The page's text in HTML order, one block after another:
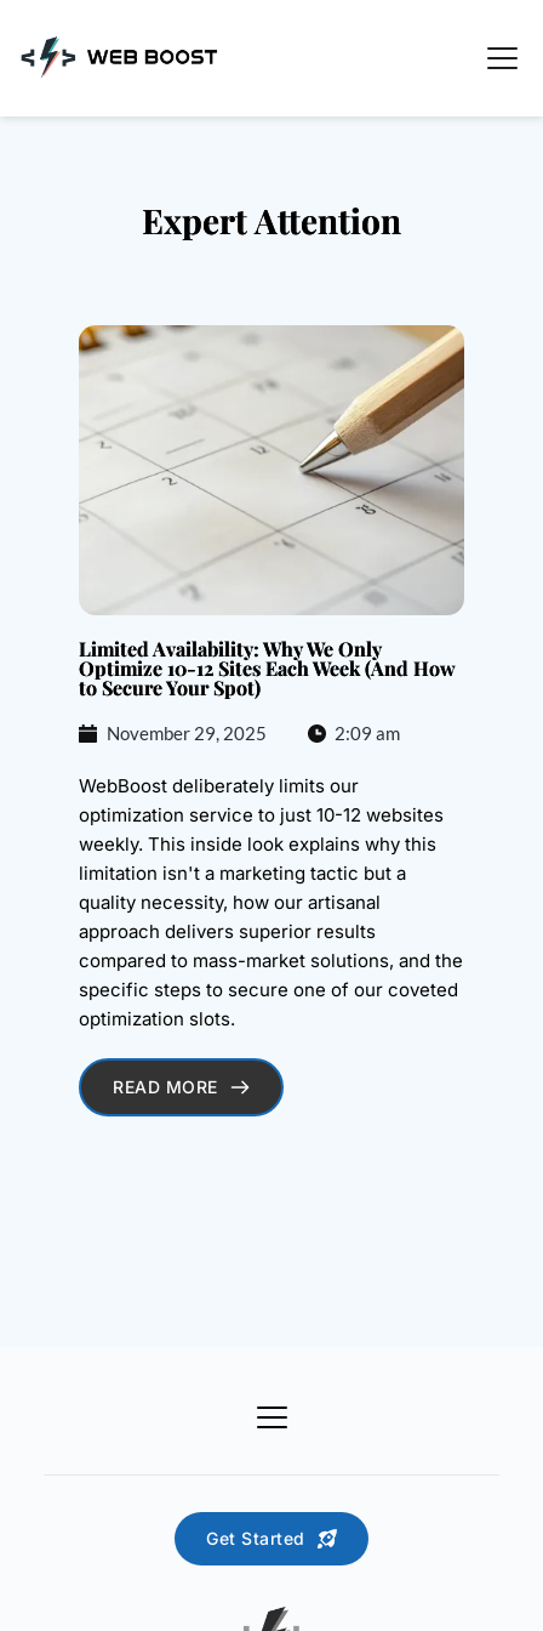
content
Expert Attention
Limited Availability: Why We Only
Optimize 10-12 Sites Each Week (And How
to Secure Your Spot)
November 29, 2025 2:09 am
WebBoost deliberately limits our
optimization service to just 10-12 websites
weekly. This inside look explains why this
limitation isn't a marketing tactic but a
quality necessity, how our artisanal
approach delivers superior results
compared to mass-market solutions, and the
specific steps to secure one of our coveted
optimization slots.
READ MORE
Get Started